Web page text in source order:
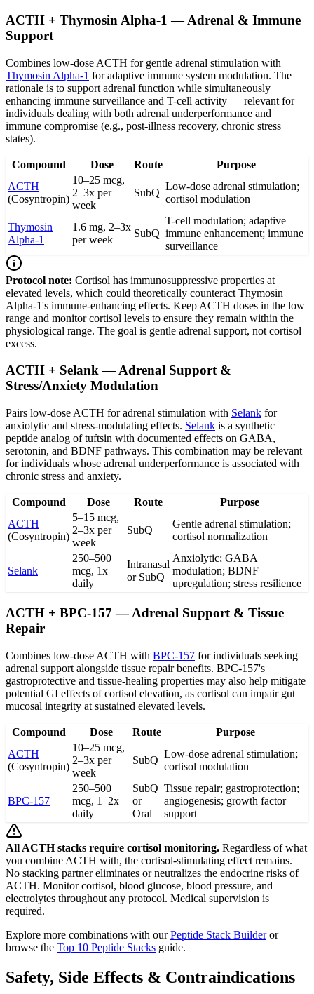
ACTH + Thymosin Alpha-1 — Adrenal & Immune
Support
Combines low-dose ACTH for gentle adrenal stimulation with
Thymosin Alpha-1 for adaptive immune system modulation. The
rationale is to support adrenal function while simultaneously
enhancing immune surveillance and T-cell activity — relevant for
individuals dealing with both adrenal underperformance and
immune compromise (e.g., post-illness recovery, chronic stress
states).
Compound Dose Route
Purpose
ACTH
(Cosyntropin)
10–25 mcg,
2–3x per
week
SubQ
Low-dose adrenal stimulation;
cortisol modulation
Thymosin
Alpha-1
1.6 mg, 2–3x
per week
SubQ
T-cell modulation; adaptive
immune enhancement; immune
surveillance
Protocol note: Cortisol has immunosuppressive properties at
elevated levels, which could theoretically counteract Thymosin
Alpha-1's immune-enhancing effects. Keep ACTH doses in the low
range and monitor cortisol levels to ensure they remain within the
physiological range. The goal is gentle adrenal support, not cortisol
excess.
ACTH + Selank — Adrenal Support &
Stress/Anxiety Modulation
Pairs low-dose ACTH for adrenal stimulation with Selank for
anxiolytic and stress-modulating effects. Selank is a synthetic
peptide analog of tuftsin with documented effects on GABA,
serotonin, and BDNF pathways. This combination may be relevant
for individuals whose adrenal underperformance is associated with
chronic stress and anxiety.
Compound Dose Route
Purpose
ACTH
(Cosyntropin)
5–15 mcg,
2–3x per
week
SubQ
Gentle adrenal stimulation;
cortisol normalization
Selank
250–500
mcg, 1x
daily
Intranasal
or SubQ
Anxiolytic; GABA
modulation; BDNF
upregulation; stress resilience
ACTH + BPC-157 — Adrenal Support & Tissue
Repair
Combines low-dose ACTH with BPC-157 for individuals seeking
adrenal support alongside tissue repair benefits. BPC-157's
gastroprotective and tissue-healing properties may also help mitigate
potential GI effects of cortisol elevation, as cortisol can impair gut
mucosal integrity at sustained elevated levels.
Compound Dose Route
Purpose
ACTH
(Cosyntropin)
10–25 mcg,
2–3x per
week
SubQ
Low-dose adrenal stimulation;
cortisol modulation
BPC-157
250–500
mcg, 1–2x
daily
SubQ
or
Oral
Tissue repair; gastroprotection;
angiogenesis; growth factor
support
All ACTH stacks require cortisol monitoring. Regardless of what
you combine ACTH with, the cortisol-stimulating effect remains.
No stacking partner eliminates or neutralizes the endocrine risks of
ACTH. Monitor cortisol, blood glucose, blood pressure, and
electrolytes throughout any protocol. Medical supervision is
required.
Explore more combinations with our Peptide Stack Builder or
browse the Top 10 Peptide Stacks guide.
Safety, Side Effects & Contraindications